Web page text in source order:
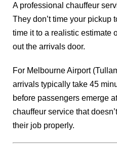
A professional chauffeur
They don’t time your
time it to a realistic estimate
out the arrivals door.
For Melbourne Airport
arrivals typically take 45
before passengers emerge
chauffeur service that
their job properly.